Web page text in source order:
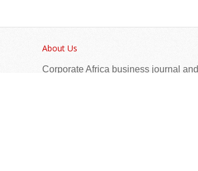
About Us
Corporate Africa business journal and